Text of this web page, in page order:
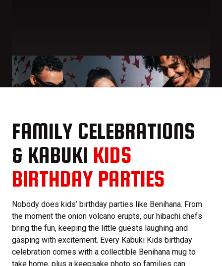
FAMILY CELEBRATIONS
& KABUKI KIDS
BIRTHDAY PARTIES
Nobody does kids’ birthday parties like Benihana. From
the moment the onion volcano erupts, our hibachi chefs
bring the fun, keeping the little guests laughing and
gasping with excitement. Every Kabuki Kids birthday
celebration comes with a collectible Benihana mug to
take home, plus a keepsake photo so families can